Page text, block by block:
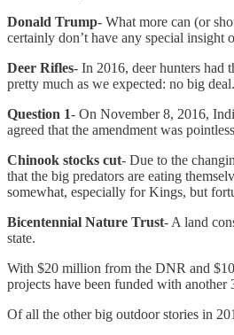
Donald Trump- What more can (or
certainly don’t have any special
Deer Rifles- In 2016, deer hunters had
pretty much as we expected: no big deal.
Question 1- On November 8, 2016,
agreed that the amendment was
Chinook stocks cut- Due to the
that the big predators are eating
somewhat, especially for Kings, but
Bicentennial Nature Trust- A land
state.
With $20 million from the DNR and
projects have been funded with another
Of all the other big outdoor stories in